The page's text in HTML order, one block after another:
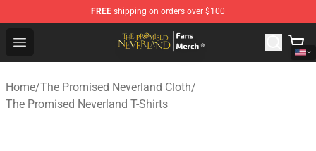
FREE shipping on orders over $100
Open menu
The Promised Neverland Store - Official The Promised
Home/The Promised Neverland Cloth/
The Promised Neverland T-Shirts